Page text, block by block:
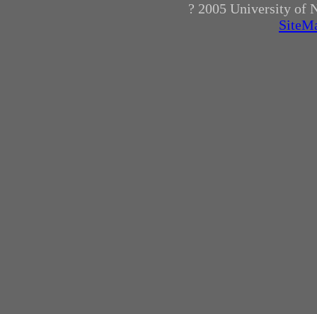
? 2005 University of